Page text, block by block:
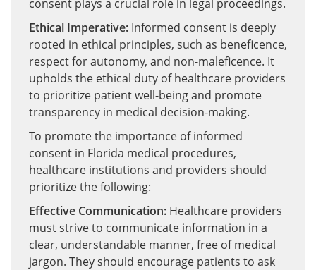
consent plays a crucial role in legal proceedings.
Ethical Imperative: Informed consent is deeply
rooted in ethical principles, such as beneficence,
respect for autonomy, and non-maleficence. It
upholds the ethical duty of healthcare providers
to prioritize patient well-being and promote
transparency in medical decision-making.
To promote the importance of informed
consent in Florida medical procedures,
healthcare institutions and providers should
prioritize the following:
Effective Communication: Healthcare providers
must strive to communicate information in a
clear, understandable manner, free of medical
jargon. They should encourage patients to ask